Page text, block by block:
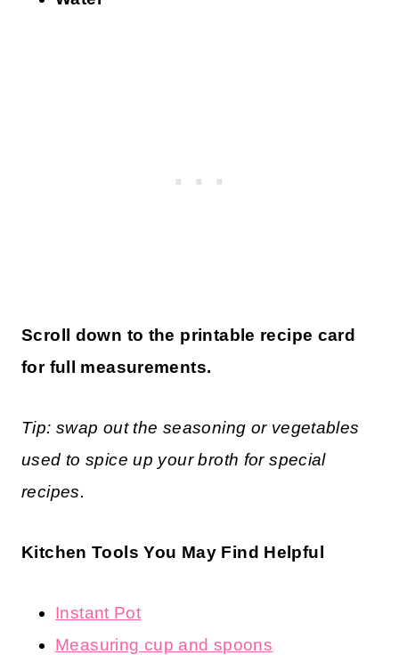
Scroll down to the printable recipe card
for full measurements.
Tip: swap out the seasoning or vegetables
used to spice up your broth for special
recipes.
Kitchen Tools You May Find Helpful
Instant Pot
Measuring cup and spoons